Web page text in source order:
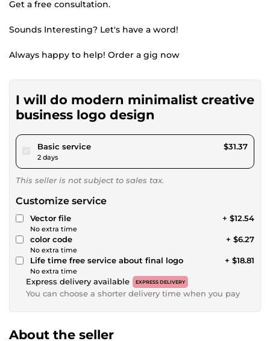
Get a free consultation.
Sounds Interesting? Let's have a word!
Always happy to help! Order a gig now
I will do modern minimalist creative
business logo design
Basic servicepour $28.90
2 days
$31.37
This seller is not subject to sales tax.
Customize service
Vector file
No extra time
+ $12.54
color code
No extra time
+ $6.27
Life time free service about final logo
No extra time
+ $18.81
Express delivery available EXPRESS DELIVERY
You can choose a shorter delivery time when you pay
About the seller